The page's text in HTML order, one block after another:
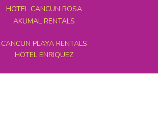
HOTEL CANCUN ROSA
AKUMAL RENTALS
CANCUN PLAYA RENTALS
HOTEL ENRIQUEZ
MEXICO GRAND TOURS